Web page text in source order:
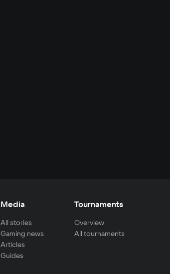
Media
All stories
Gaming news
Articles
Guides
Tournaments
Overview
All tournaments